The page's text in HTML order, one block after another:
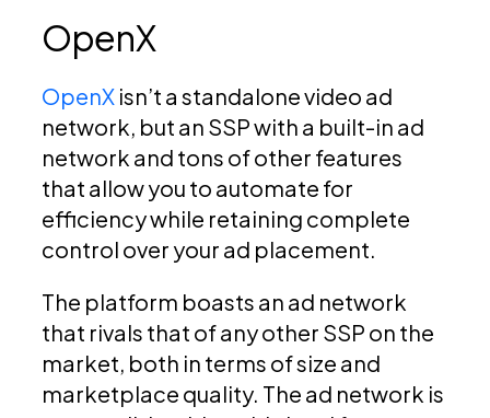
OpenX
OpenXisn’t a standalone video ad
network, but an SSP with a built-in ad
network and tons of other features
that allow you to automate for
efficiency while retaining complete
control over your ad placement.
The platform boasts an ad network
that rivals that of any other SSP on the
market, both in terms of size and
marketplace quality. The ad network is